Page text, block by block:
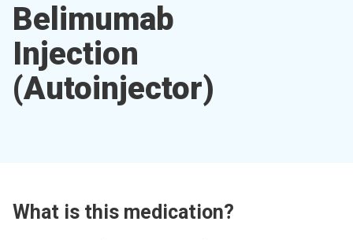
Belimumab
Injection
(Autoinjector)
What is this medication?